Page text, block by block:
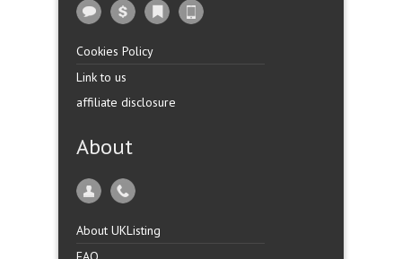
Cookies Policy
Link to us
affiliate disclosure
About
About UKListing